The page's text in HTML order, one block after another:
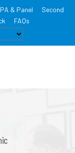
& Panel
Second
FAQs